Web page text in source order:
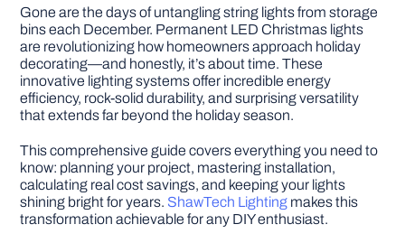
APPLIANCES
GARDEN
DIY PROJECTS
TOOLS
Gone are the days of untangling string lights from storage
bins each December. Permanent LED Christmas lights
are revolutionizing how homeowners approach holiday
decorating—and honestly, it’s about time. These
innovative lighting systems offer incredible energy
efficiency, rock-solid durability, and surprising versatility
that extends far beyond the holiday season.
This comprehensive guide covers everything you need to
know: planning your project, mastering installation,
calculating real cost savings, and keeping your lights
shining bright for years. ShawTech Lighting makes this
transformation achievable for any DIY enthusiast.